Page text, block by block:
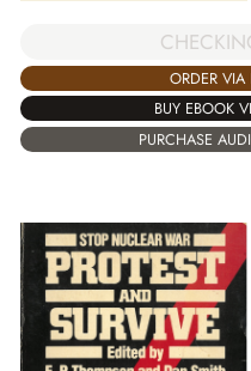
ORDER
BUY EBOOK
PURCHASE